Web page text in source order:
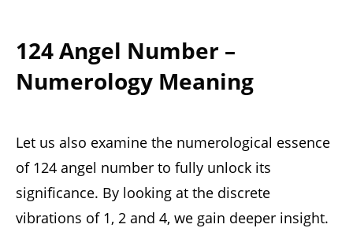
124 Angel Number –
Numerology Meaning
Let us also examine the numerological essence
of 124 angel number to fully unlock its
significance. By looking at the discrete
vibrations of 1, 2 and 4, we gain deeper insight.